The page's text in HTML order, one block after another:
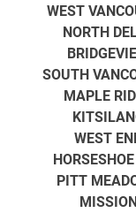
WEST
NORTH
SOUTH
MAPLE
WEST
PITT